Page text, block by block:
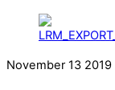
November 13 2019